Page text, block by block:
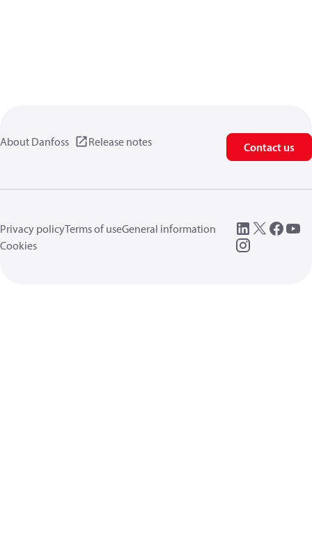
About Danfoss Release notes Contact us
Privacy policyTerms of useGeneral information
Cookies